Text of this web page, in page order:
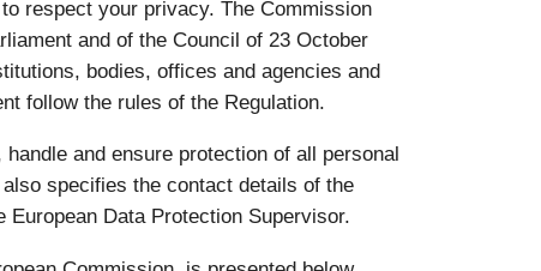
respect your privacy. The Commission
and of the Council of 23 October
bodies, offices and agencies and
follow the rules of the Regulation.
and ensure protection of all personal
specifies the contact details of the
Data Protection Supervisor.